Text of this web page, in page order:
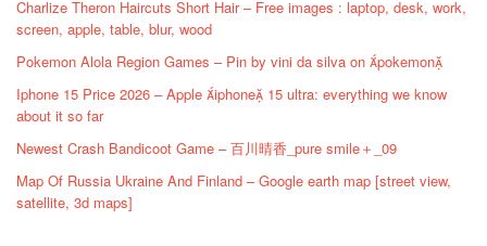
Charlize Theron Haircuts Short Hair – Free images : laptop, desk, work,
screen, apple, table, blur, wood
Pokemon Alola Region Games – Pin by vini da silva on pokemon
Iphone 15 Price 2026 – Apple iphone 15 ultra: everything we know
about it so far
Newest Crash Bandicoot Game – 百川晴香_pure smile＋_09
Map Of Russia Ukraine And Finland – Google earth map [street view,
satellite, 3d maps]